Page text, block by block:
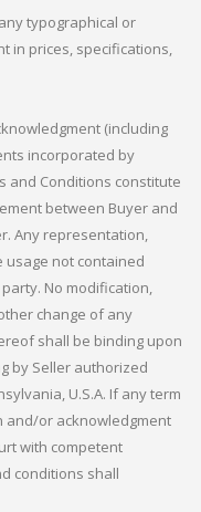
typographical or
in prices, specifications,
(including
incorporated by
and Conditions constitute
between Buyer and
Any representation,
usage not contained
No modification,
change of any
shall be binding upon
by Seller authorized
U.S.A. If any term
and/or acknowledgment
with competent
conditions shall